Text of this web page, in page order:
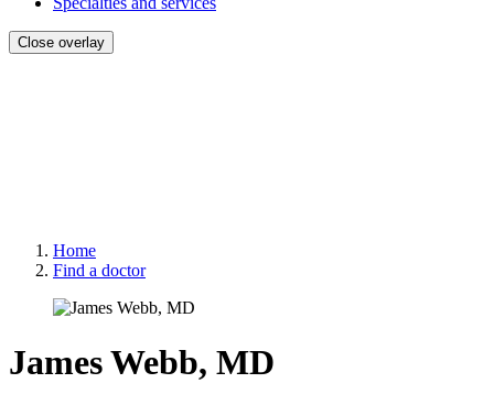
Close overlay
Home
Find a doctor
James Webb, MD